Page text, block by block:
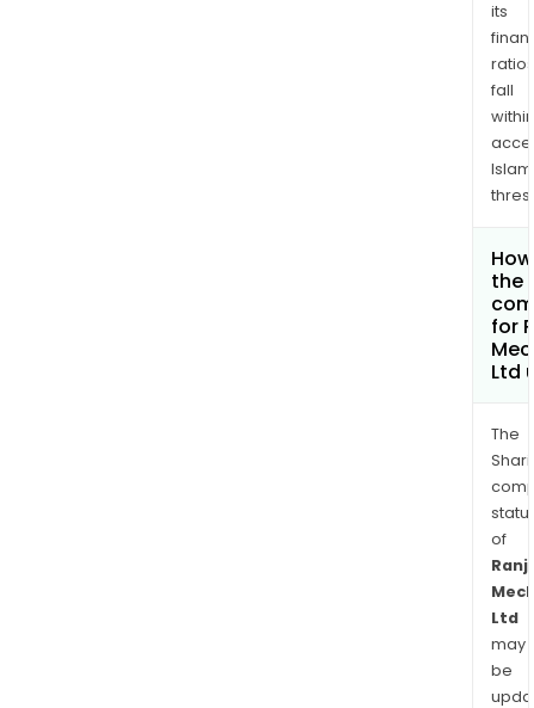
its
ratios
fall
within
the
for
Ltd
The
of
Ltd
may
be